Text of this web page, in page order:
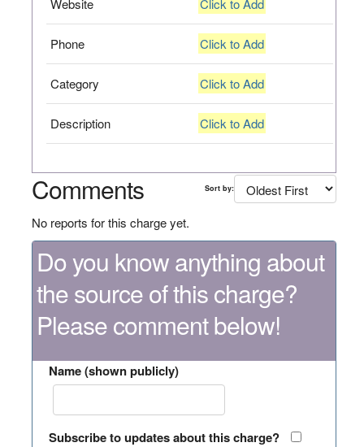
Website Click to Add
Phone Click to Add
Category Click to Add
Description Click to Add
Comments Sort by:
No reports for this charge yet.
Do you know anything about
the source of this charge?
Please comment below!
Name (shown publicly)
Subscribe to updates about this charge?